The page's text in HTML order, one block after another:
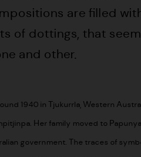
are filled
of dottings, that
and other.
1940 in Tjukurrla, Western
Her family moved to
government. The traces of